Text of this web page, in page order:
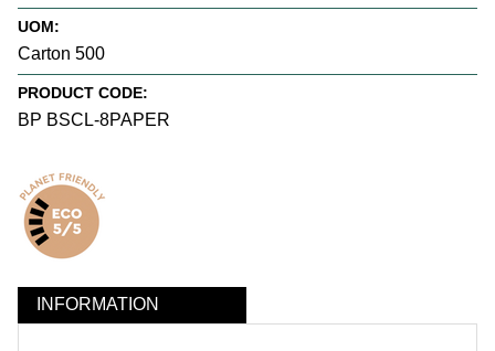
UOM:
Carton 500
PRODUCT CODE:
BP BSCL-8PAPER
INFORMATION